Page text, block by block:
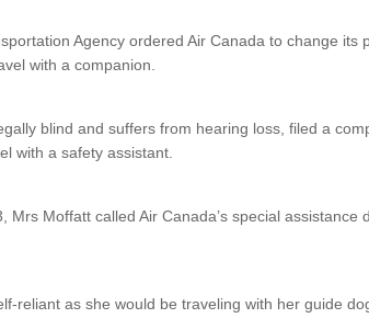
Agency ordered Air Canada to change its
with a companion.
blind and suffers from hearing loss, filed a
with a safety assistant.
Mrs Moffatt called Air Canada’s special assistance
reliant as she would be traveling with her guide